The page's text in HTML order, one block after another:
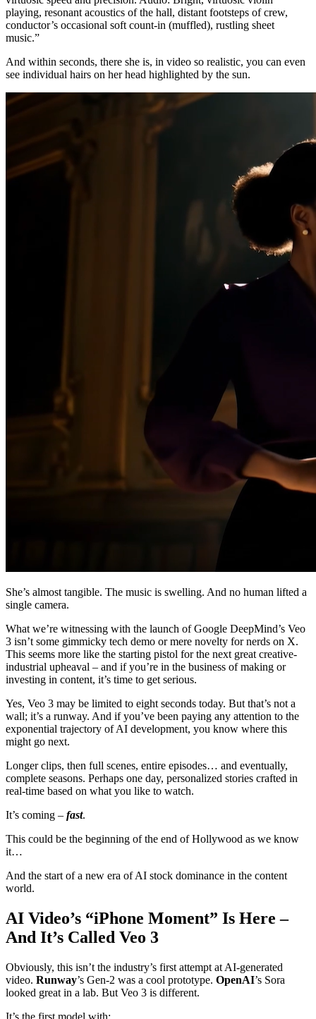
playing, resonant acoustics of the hall, distant footsteps of crew,
conductor’s occasional soft count-in (muffled), rustling sheet
music.”
And within seconds, there she is, in video so realistic, you can even
see individual hairs on her head highlighted by the sun.
She’s almost tangible. The music is swelling. And no human lifted a
single camera.
What we’re witnessing with the launch of Google DeepMind’s Veo
3 isn’t some gimmicky tech demo or mere novelty for nerds on X.
This seems more like the starting pistol for the next great creative-
industrial upheaval – and if you’re in the business of making or
investing in content, it’s time to get serious.
Yes, Veo 3 may be limited to eight seconds today. But that’s not a
wall; it’s a runway. And if you’ve been paying any attention to the
exponential trajectory of AI development, you know where this
might go next.
Longer clips, then full scenes, entire episodes… and eventually,
complete seasons. Perhaps one day, personalized stories crafted in
real-time based on what you like to watch.
It’s coming – fast.
This could be the beginning of the end of Hollywood as we know
it…
And the start of a new era of AI stock dominance in the content
world.
AI Video’s “iPhone Moment” Is Here –
And It’s Called Veo 3
Obviously, this isn’t the industry’s first attempt at AI-generated
video. Runway’s Gen-2 was a cool prototype. OpenAI’s Sora
looked great in a lab. But Veo 3 is different.
It’s the first model with: